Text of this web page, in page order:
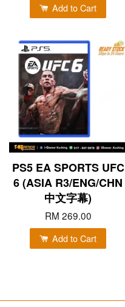
Add to Cart
PS5 EA SPORTS UFC
6 (ASIA R3/ENG/CHN
中文字幕)
RM 269.00
Add to Cart